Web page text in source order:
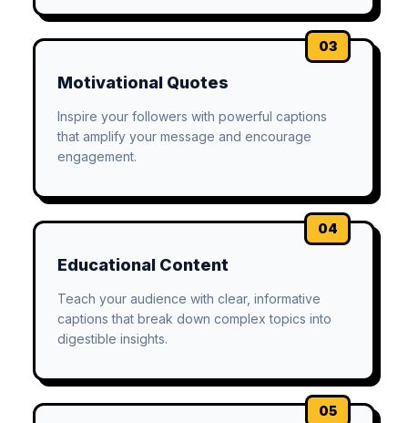
03
Motivational Quotes
Inspire your followers with powerful captions
that amplify your message and encourage
engagement.
04
Educational Content
Teach your audience with clear, informative
captions that break down complex topics into
digestible insights.
05